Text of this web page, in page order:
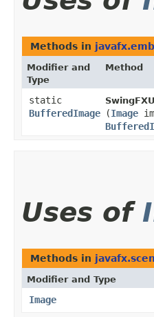
Methods in
Modifier and
Type
Method
static
BufferedImage
(Image
Uses of
Methods in
Modifier and Type
Image